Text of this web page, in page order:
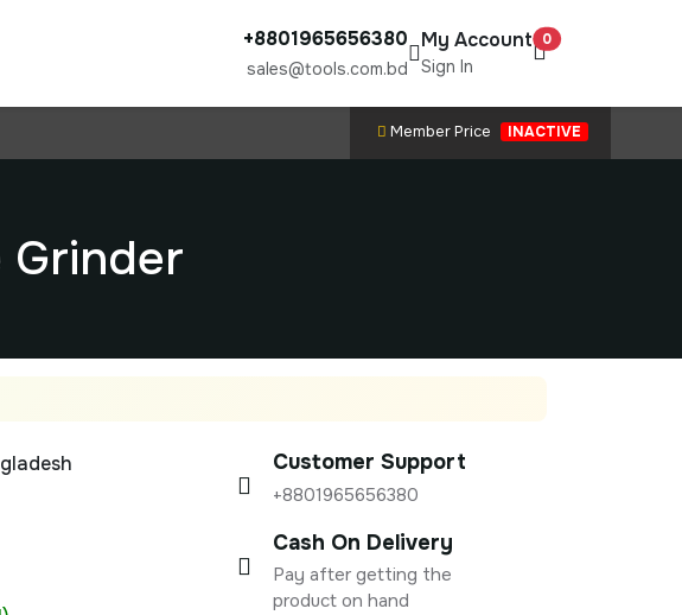
+8801965656380
sales@tools.com.bd
My Account
Sign In
0
Member Price INACTIVE
Grinder
Customer Support
+8801965656380
Cash On Delivery
Pay after getting the
product on hand